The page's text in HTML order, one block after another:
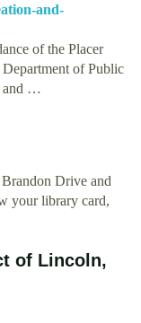
and-
of the Placer
of Public
and …
Drive and
your library card,
of Lincoln,